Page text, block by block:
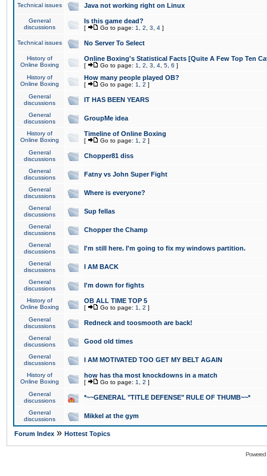
Technical issues Java not working right on Linux
General
discussions
Is this game dead?
[ Go to page: 1 2 3 4 ]
Technical issues No Server To Select
History of
Online Boxing
Online Boxing's Statistical Facts [Quite A Few Top Ten
[ Go to page: 1 2 3 4 5 6 ]
History of
Online Boxing
How many people played OB?
[ Go to page: 1 2 ]
General
discussions
IT HAS BEEN YEARS
General
discussions
GroupMe idea
History of
Online Boxing
Timeline of Online Boxing
[ Go to page: 1 2 ]
General
discussions
Chopper81 diss
General
discussions
Fatny vs John Super Fight
General
discussions
Where is everyone?
General
discussions
Sup fellas
General
discussions
Chopper the Champ
General
discussions
I'm still here. I'm going to fix my windows partition.
General
discussions
I AM BACK
General
discussions
I'm down for fights
History of
Online Boxing
OB ALL TIME TOP 5
[ Go to page: 1 2 ]
General
discussions
Redneck and toosmooth are back!
General
discussions
Good old times
General
discussions
I AM MOTIVATED TOO GET MY BELT AGAIN
History of
Online Boxing
how has tha most knockdowns in a match
[ Go to page: 1 2 ]
General
discussions
*~~GENERAL "TITLE DEFENSE" RULE OF THUMB~~*
General
discussions
Mikkel at the gym
Forum Index » Hottest Topics